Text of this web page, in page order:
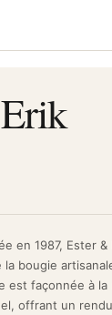
designed to
material quality
from rigorous
burning.
offers a
Its generous
candle a
it
spaces,
grouped in a
en 1987, Ester &
bougie
est façonnée à la
offrant un